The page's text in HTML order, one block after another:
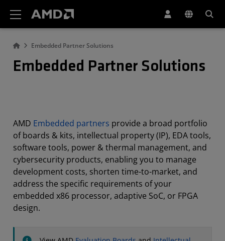
Embedded Partner Solutions
Embedded Partner Solutions
AMD Embedded partners provide a broad portfolio
of boards & kits, intellectual property (IP), EDA tools,
software tools, power & thermal management, and
cybersecurity products, enabling you to manage
development costs, shorten time-to-market, and
address the specific requirements of your
embedded x86 processor, adaptive SoC, or FPGA
design.